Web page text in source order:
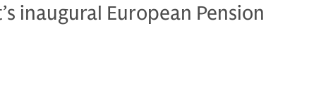
inaugural European Pension